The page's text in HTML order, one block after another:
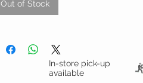
Out of Stock
In-store pick-up
available